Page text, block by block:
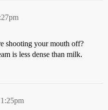
shooting your mouth off?
is less dense than milk.